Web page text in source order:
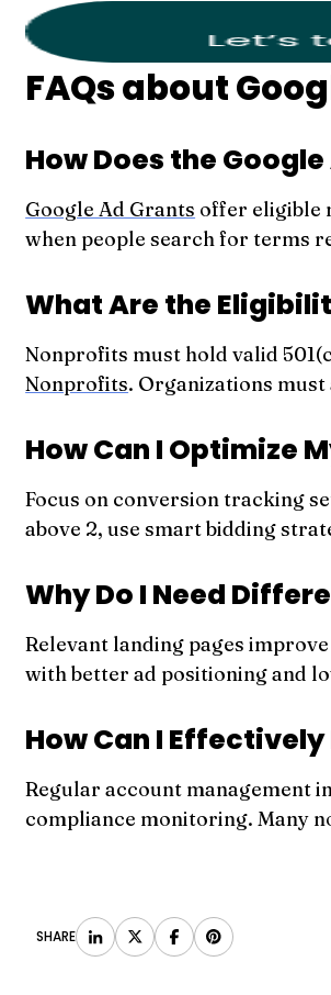
FAQs about
How Does the
Google Ad Grants offer eligible
when people search for terms
What Are the
Nonprofits must hold valid
Nonprofits. Organizations
How Can I Optimize
Focus on conversion tracking
above 2, use smart bidding
Why Do I Need
Relevant landing pages
with better ad positioning and
How Can I
Regular account management
compliance monitoring. Many
SHARE